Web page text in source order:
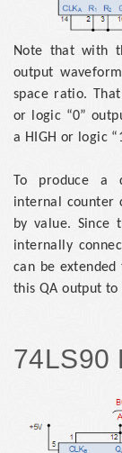
Note that with
output
space ratio.
or logic “0”
a HIGH or logic
To produce a
internal counter
by value.
internally
can be
this QA output to
74LS90